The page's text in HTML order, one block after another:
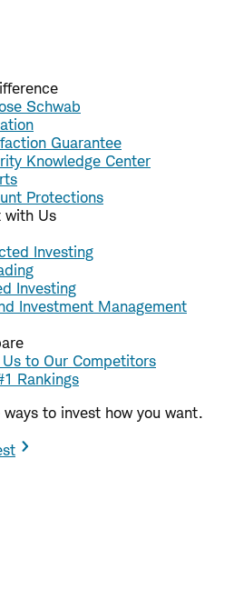
Schwab
Guarantee
Knowledge Center
Protections
with Us
Investing
Investing
Investment Management
to Our Competitors
Rankings
to invest how you want.